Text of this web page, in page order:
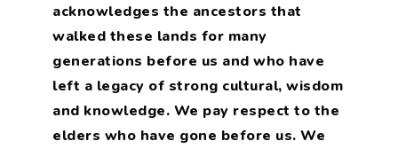
acknowledges the ancestors that
walked these lands for many
generations before us and who have
left a legacy of strong cultural, wisdom
and knowledge. We pay respect to the
elders who have gone before us. We